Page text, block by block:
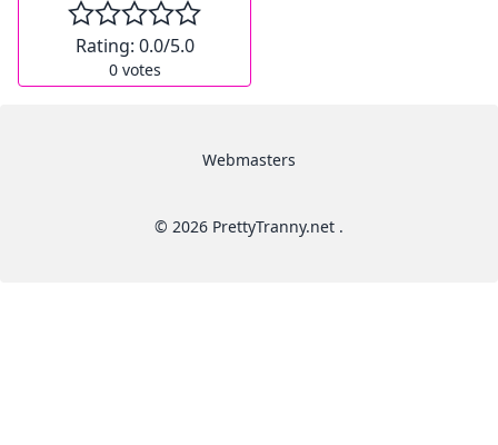
Rating: 0.0/5.0
0votes
Webmasters
© 2026 PrettyTranny.net .